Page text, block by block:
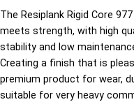
The Resiplank Rigid Core
meets strength, with high
stability and low
Creating a finish that is
premium product for wear,
suitable for very heavy